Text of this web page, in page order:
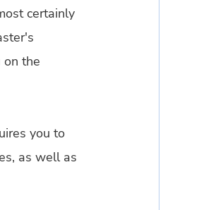
certainly
the
you to
as well as